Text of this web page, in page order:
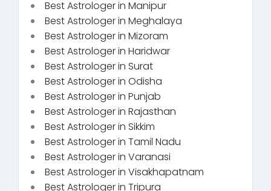
Best Astrologer in Manipur
Best Astrologer in Meghalaya
Best Astrologer in Mizoram
Best Astrologer in Haridwar
Best Astrologer in Surat
Best Astrologer in Odisha
Best Astrologer in Punjab
Best Astrologer in Rajasthan
Best Astrologer in Sikkim
Best Astrologer in Tamil Nadu
Best Astrologer in Varanasi
Best Astrologer in Visakhapatnam
Best Astrologer in Tripura